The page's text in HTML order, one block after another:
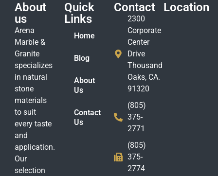
About
us
Arena
Marble &
Granite
specializes
in natural
stone
materials
to suit
every taste
and
application.
Our
selection
Quick
Links
Home
Blog
About
Us
Contact
Us
Contact
2300
Corporate
Center
Drive
Thousand
Oaks, CA.
91320
(805)
375-
2771
(805)
375-
2774
Location